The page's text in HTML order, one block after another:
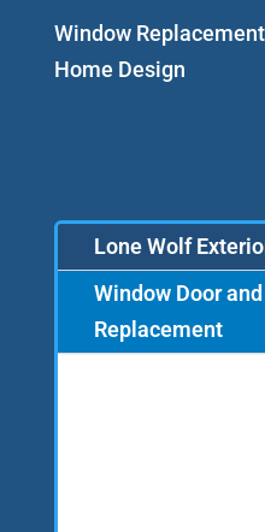
Window
Home Design
Lone Wolf
Window Door
Replacement